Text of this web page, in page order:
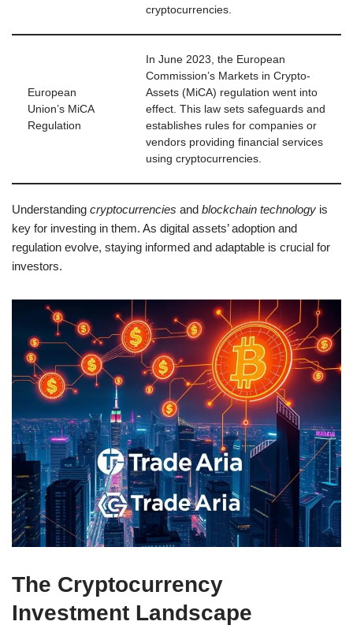
cryptocurrencies.
European
Union’s MiCA
Regulation
In June 2023, the European
Commission’s Markets in Crypto-
Assets (MiCA) regulation went into
effect. This law sets safeguards and
establishes rules for companies or
vendors providing financial services
using cryptocurrencies.
Understanding cryptocurrencies and blockchain technology is
key for investing in them. As digital assets’ adoption and
regulation evolve, staying informed and adaptable is crucial for
investors.
The Cryptocurrency
Investment Landscape